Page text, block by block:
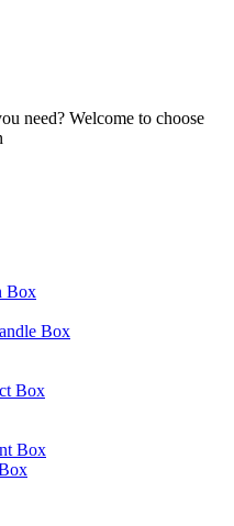
need? Welcome to choose
Box
Box
Box
Box